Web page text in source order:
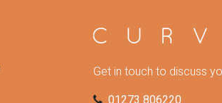
Get in touch to discuss
01273 806220